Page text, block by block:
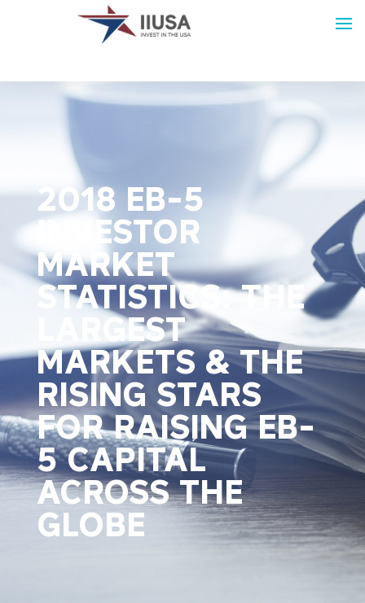
2018 EB-5
INVESTOR
MARKET
STATISTICS: THE
LARGEST
MARKETS & THE
RISING STARS
FOR RAISING EB-
5 CAPITAL
ACROSS THE
GLOBE